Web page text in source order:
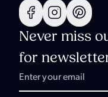
Never miss
for